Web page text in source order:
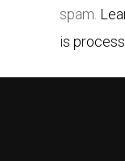
spam.
is